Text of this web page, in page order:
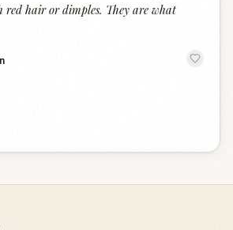
red hair or dimples. They are what